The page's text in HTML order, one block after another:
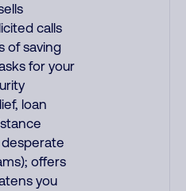
calls
of saving
for your
loan
offers
you